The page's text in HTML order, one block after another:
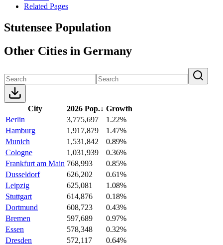
Related Pages
Stutensee Population
Other Cities in Germany
City 2026 Pop.↓ Growth
Berlin
3,775,697
1.22%
Hamburg
1,917,879
1.47%
Munich
1,531,842
0.89%
Cologne
1,031,939
0.36%
Frankfurt am Main 768,993
0.85%
Dusseldorf
626,202
0.61%
Leipzig
625,081
1.08%
Stuttgart
614,876
0.18%
Dortmund
608,723
0.43%
Bremen
597,689
0.97%
Essen
578,348
0.32%
Dresden
572,117
0.64%